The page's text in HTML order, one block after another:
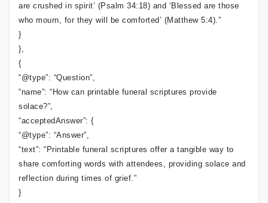
are crushed in spirit’ (Psalm 34:18) and ‘Blessed are those
who mourn, for they will be comforted’ (Matthew 5:4).”
}
},
{
“@type”: “Question”,
“name”: “How can printable funeral scriptures provide
solace?”,
“acceptedAnswer”: {
“@type”: “Answer”,
“text”: “Printable funeral scriptures offer a tangible way to
share comforting words with attendees, providing solace and
reflection during times of grief.”
}